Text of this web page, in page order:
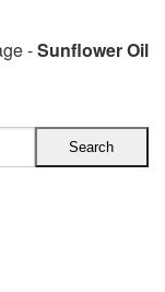
-Sunflower Oil